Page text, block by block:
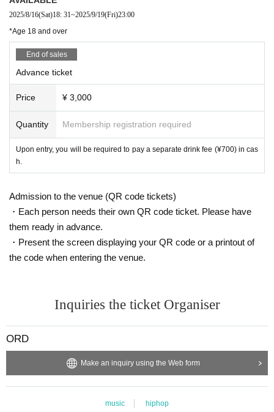
ryuu
※ out of order
2025/8/16(Sat)18: 31~2025/9/19(Fri)23:00
*Age 18 and over
End of sales
Advance ticket
Price ¥ 3,000
Quantity Membership registration required
Upon entry, you will be required to pay a separate drink fee (¥700) in cas
h.
Admission to the venue (QR code tickets)
・Each person needs their own QR code ticket. Please have
them ready in advance.
・Present the screen displaying your QR code or a printout of
the code when entering the venue.
Inquiries the ticket Organiser
ORD
Make an inquiry using the Web form
music hiphop